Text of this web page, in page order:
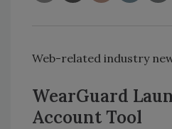
Web-related industry
WearGuard
Account Tool